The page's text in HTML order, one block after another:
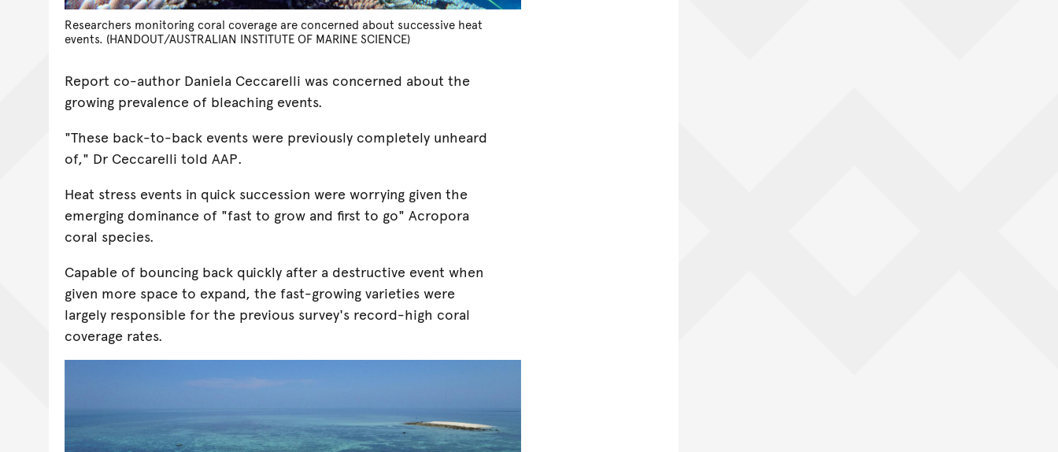
Researchers monitoring coral coverage are concerned about successive heat
events. (HANDOUT/AUSTRALIAN INSTITUTE OF MARINE SCIENCE)
Report co-author Daniela Ceccarelli was concerned about the
growing prevalence of bleaching events.
"These back-to-back events were previously completely unheard
of," Dr Ceccarelli told AAP.
Heat stress events in quick succession were worrying given the
emerging dominance of "fast to grow and first to go" Acropora
coral species.
Capable of bouncing back quickly after a destructive event when
given more space to expand, the fast-growing varieties were
largely responsible for the previous survey's record-high coral
coverage rates.